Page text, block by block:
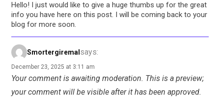
Hello! I just would like to give a huge thumbs up for the great
info you have here on this post. I will be coming back to your
blog for more soon.
Smortergiremal says:
December 23, 2025 at 3:11 am
Your comment is awaiting moderation. This is a preview;
your comment will be visible after it has been approved.